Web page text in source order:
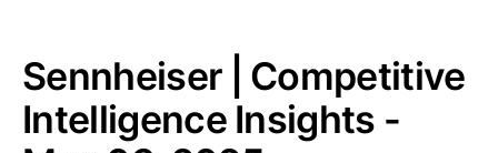
Sennheiser | Competitive
Intelligence Insights -